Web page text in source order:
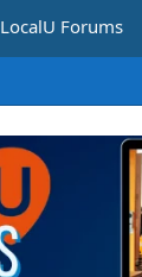
LocalU Forums